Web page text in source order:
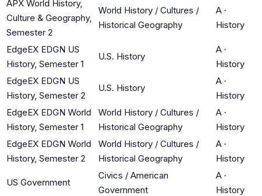
APX World History,
Culture & Geography,
Semester 2
World History / Cultures /
Historical Geography
A ·
History
EdgeEX EDGN US
History, Semester 1
U.S. History
A ·
History
EdgeEX EDGN US
History, Semester 2
U.S. History
A ·
History
EdgeEX EDGN World
History, Semester 1
World History / Cultures /
Historical Geography
A ·
History
EdgeEX EDGN World
History, Semester 2
World History / Cultures /
Historical Geography
A ·
History
US Government
Civics / American
Government
A ·
History